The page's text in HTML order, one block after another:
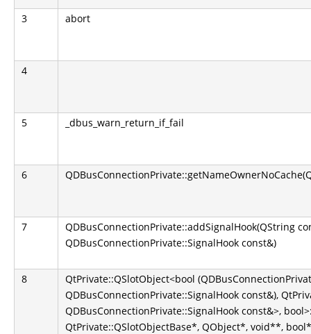
3 abort
4
5 _dbus_warn_return_if_fail
6
7
QDBusConnectionPrivate::addSignalHook(QString
QDBusConnectionPrivate::SignalHook const&)
8
QtPrivate::QSlotObject<bool
QDBusConnectionPrivate::SignalHook const&),
QDBusConnectionPrivate::SignalHook const&>,
QtPrivate::QSlotObjectBase*, QObject*, void**,